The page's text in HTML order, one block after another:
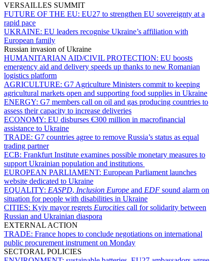
VERSAILLES SUMMIT
FUTURE OF THE EU: EU27 to strengthen EU sovereignty at a
rapid pace
UKRAINE: EU leaders recognise Ukraine’s affiliation with
European family
Russian invasion of Ukraine
HUMANITARIAN AID/CIVIL PROTECTION: EU boosts
emergency aid and delivery speeds up thanks to new Romanian
logistics platform
AGRICULTURE: G7 Agriculture Ministers commit to keeping
agricultural markets open and supporting food supplies in Ukraine
ENERGY: G7 members call on oil and gas producing countries to
assess their capacity to increase deliveries
ECONOMY: EU disburses €300 million in macrofinancial
assistance to Ukraine
TRADE: G7 countries agree to remove Russia’s status as equal
trading partner
ECB: Frankfurt Institute examines possible monetary measures to
support Ukrainian population and institutions
EUROPEAN PARLIAMENT: European Parliament launches
website dedicated to Ukraine
EQUALITY: EASPD, Inclusion Europe and EDF sound alarm on
situation for people with disabilities in Ukraine
CITIES: Kyiv mayor regrets Eurocities call for solidarity between
Russian and Ukrainian diaspora
EXTERNAL ACTION
TRADE: France hopes to conclude negotiations on international
public procurement instrument on Monday
SECTORAL POLICIES